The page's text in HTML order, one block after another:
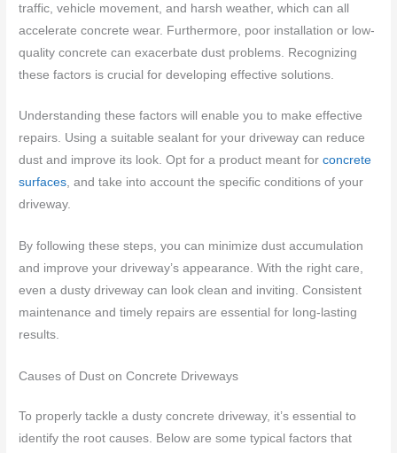
traffic, vehicle movement, and harsh weather, which can all
accelerate concrete wear. Furthermore, poor installation or low-
quality concrete can exacerbate dust problems. Recognizing
these factors is crucial for developing effective solutions.
Understanding these factors will enable you to make effective
repairs. Using a suitable sealant for your driveway can reduce
dust and improve its look. Opt for a product meant forconcrete
surfaces, and take into account the specific conditions of your
driveway.
By following these steps, you can minimize dust accumulation
and improve your driveway’s appearance. With the right care,
even a dusty driveway can look clean and inviting. Consistent
maintenance and timely repairs are essential for long-lasting
results.
Causes of Dust on Concrete Driveways
To properly tackle a dusty concrete driveway, it’s essential to
identify the root causes. Below are some typical factors that